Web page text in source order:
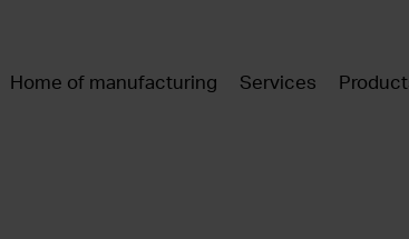
Home of manufacturing Services